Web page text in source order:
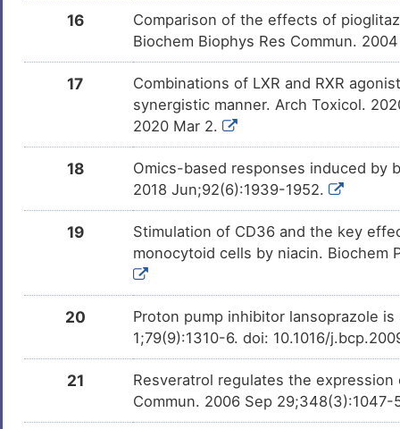
DMGDA3C
DM31OGF
DMZQVDI
2,6-Dihydroanthra/1,9-
Cd/Pyrazol-6-One DMDN12L
Chlorphrifos oxon DMGBT68
25-hydroxycholesterol
16
Comparison of the effects of
Biochem Biophys Res Commun.
17
Combinations of LXR and RXR
synergistic manner. Arch Toxicol.
2020 Mar 2.
18
Omics-based responses induced by
2018 Jun;92(6):1939-1952.
19
Stimulation of CD36 and the key
monocytoid cells by niacin. Biochem
20
Proton pump inhibitor lansoprazole
1;79(9):1310-6. doi: 10.1016/
21
Resveratrol regulates the expression
Commun. 2006 Sep 29;348(3):1047-